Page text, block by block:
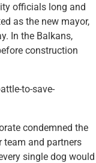
officials long and
as the new mayor,
In the Balkans,
construction
condemned the
team and partners
single dog would